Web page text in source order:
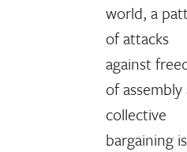
world, a
of attacks
against
of
collective
bargaining is